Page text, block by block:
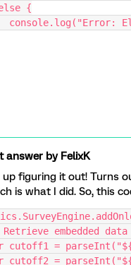
} else {
answer byFelixK
up figuring it out! Turns
is what I did. So, this
// Retrieve embedded
var cutoff1 =
var cutoff2 =